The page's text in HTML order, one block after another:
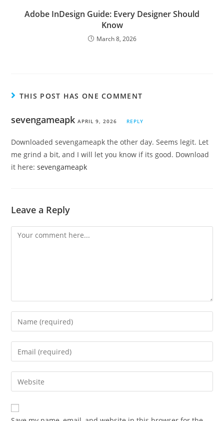
Adobe InDesign Guide: Every Designer Should
Know
March 8, 2026
THIS POST HAS ONE COMMENT
sevengameapk APRIL 9, 2026 REPLY
Downloaded sevengameapk the other day. Seems legit. Let
me grind a bit, and I will let you know if its good. Download
it here:sevengameapk
Leave a Reply